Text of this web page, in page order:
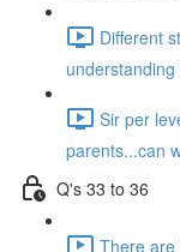
Different
Sir per
parents...can
Q's 33 to 36
There are